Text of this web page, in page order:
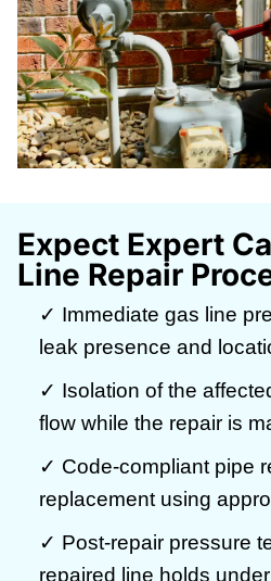
Expect Expert
Line Repair
✓ Immediate gas line
leak presence and
✓ Isolation of the
flow while the repair is
✓ Code-compliant pipe
replacement using
✓ Post-repair pressure
repaired line holds